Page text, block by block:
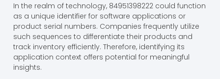
In the realm of technology, 84951398222 could function
as a unique identifier for software applications or
product serial numbers. Companies frequently utilize
such sequences to differentiate their products and
track inventory efficiently. Therefore, identifying its
application context offers potential for meaningful
insights.